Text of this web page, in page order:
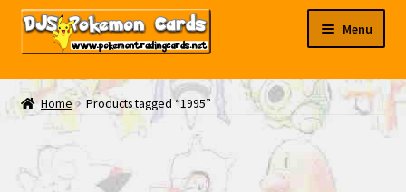
Skip
Skip
Menu
My EBAY
Contact Us
Home Products tagged “1995”